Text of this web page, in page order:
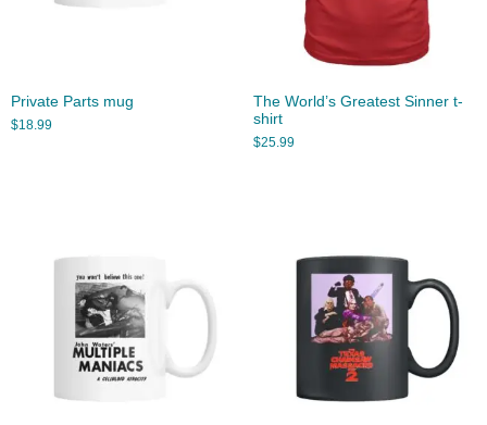
Private Parts mug
$18.99
The World’s Greatest Sinner t-
shirt
$25.99